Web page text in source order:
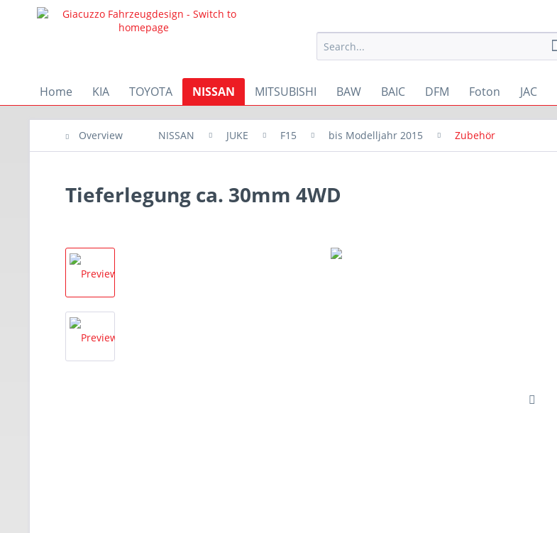
Home KIA TOYOTA NISSAN MITSUBISHI BAW BAIC DFM Foton JAC
Overview NISSAN JUKE F15 bis Modelljahr 2015 Zubehör
Tieferlegung ca. 30mm 4WD